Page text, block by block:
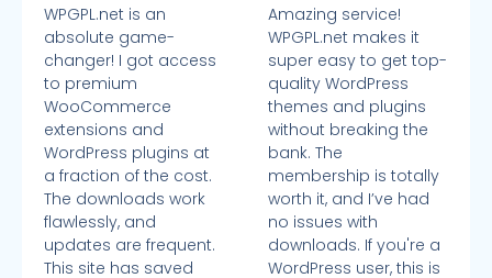
WPGPL.net is an
absolute game-
changer! I got access
to premium
WooCommerce
extensions and
WordPress plugins at
a fraction of the cost.
The downloads work
flawlessly, and
updates are frequent.
This site has saved
Amazing service!
WPGPL.net makes it
super easy to get top-
quality WordPress
themes and plugins
without breaking the
bank. The
membership is totally
worth it, and I’ve had
no issues with
downloads. If you're a
WordPress user, this is